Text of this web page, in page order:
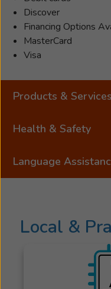
Discover
Financing Options
MasterCard
Visa
Products & Services
Health & Safety
Language
Local &